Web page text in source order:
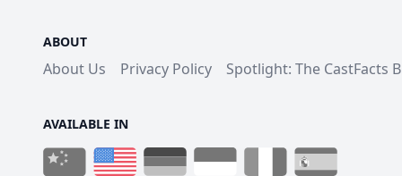
ABOUT
About Us Privacy Policy Spotlight: The CastFacts
AVAILABLE IN